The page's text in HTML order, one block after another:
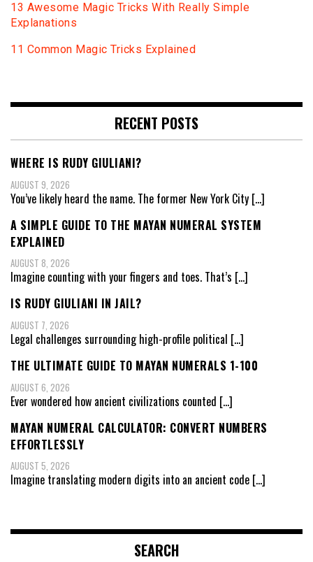
13 Awesome Magic Tricks With Really Simple
Explanations
11 Common Magic Tricks Explained
RECENT POSTS
WHERE IS RUDY GIULIANI?
AUGUST 9, 2026
You’ve likely heard the name. The former New York City […]
A SIMPLE GUIDE TO THE MAYAN NUMERAL SYSTEM
EXPLAINED
AUGUST 8, 2026
Imagine counting with your fingers and toes. That’s […]
IS RUDY GIULIANI IN JAIL?
AUGUST 7, 2026
Legal challenges surrounding high-profile political […]
THE ULTIMATE GUIDE TO MAYAN NUMERALS 1-100
AUGUST 6, 2026
Ever wondered how ancient civilizations counted […]
MAYAN NUMERAL CALCULATOR: CONVERT NUMBERS
EFFORTLESSLY
AUGUST 5, 2026
Imagine translating modern digits into an ancient code […]
SEARCH